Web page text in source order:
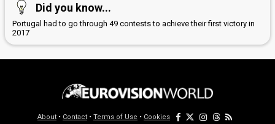
Did you know...
Portugal had to go through 49 contests to achieve their first victory in
2017
About • Contact • Terms of Use • Cookies